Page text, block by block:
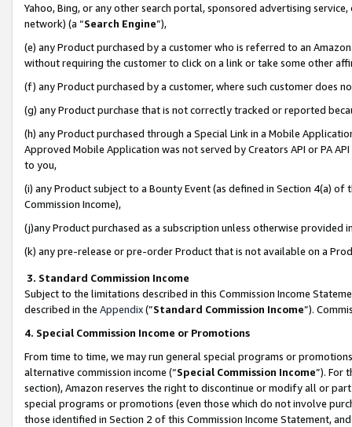
Yahoo, Bing, or any other search portal, sponsored advertising
network) (a “Search Engine”),
(e) any Product purchased by a customer who is referred to an
without requiring the customer to click on a link or take some other
(f) any Product purchased by a customer, where such customer does
(g) any Product purchase that is not correctly tracked or reported
(h) any Product purchased through a Special Link in a Mobile
Approved Mobile Application was not served by Creators API or PA
to you,
(i) any Product subject to a Bounty Event (as defined in Section 4(a)
Commission Income),
(j)any Product purchased as a subscription unless otherwise provided
(k) any pre-release or pre-order Product that is not available on a
3. Standard Commission Income
Subject to the limitations described in this Commission Income
described in the Appendix(”Standard Commission Income”).
4. Special Commission Income or Promotions
From time to time, we may run general special programs or
alternative commission income (“Special Commission Income”). For
section), Amazon reserves the right to discontinue or modify all or
special programs or promotions (even those which do not involve
those identified in Section 2 of this Commission Income Statement,